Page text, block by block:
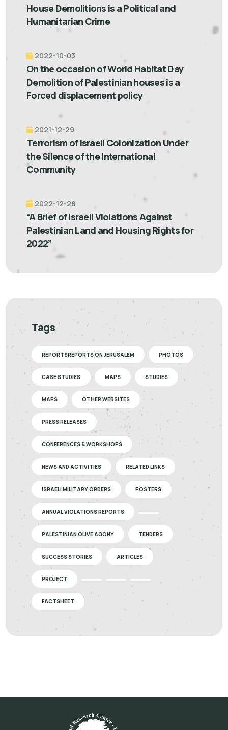
House Demolitions is a Political and
Humanitarian Crime
2022-10-03
On the occasion of World Habitat Day
Demolition of Palestinian houses is a
Forced displacement policy
2021-12-29
Terrorism of Israeli Colonization Under
the Silence of the International
Community
2022-12-28
“A Brief of Israeli Violations Against
Palestinian Land and Housing Rights for
2022”
Tags
REPORTSREPORTS ON JERUSALEM PHOTOS
CASE STUDIES MAPS STUDIES
MAPS OTHER WEBSITES
PRESS RELEASES
CONFERENCES & WORKSHOPS
NEWS AND ACTIVITIES RELATED LINKS
ISRAELI MILITARY ORDERS POSTERS
ANNUAL VIOLATIONS REPORTS
PALESTINIAN OLIVE AGONY TENDERS
SUCCESS STORIES ARTICLES
PROJECT
FACTSHEET